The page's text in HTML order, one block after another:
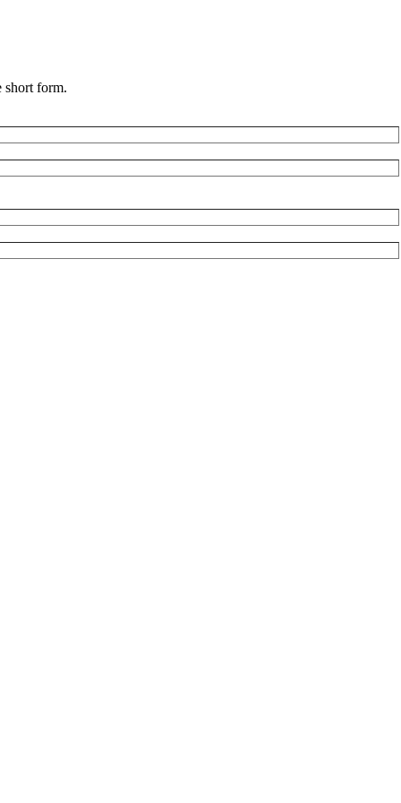
short form.